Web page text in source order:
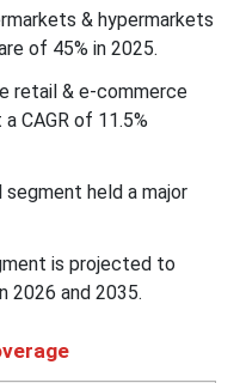
& hypermarkets
of 45% in 2025.
retail & e-commerce
CAGR of 11.5%
held a major
is projected to
2026 and 2035.